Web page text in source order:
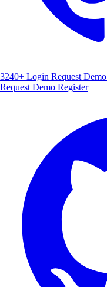
3240+ Login Request Demo
Request Demo Register